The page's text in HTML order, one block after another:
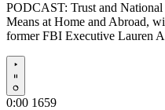
PODCAST: Trust and
Means at Home and Abroad,
former FBI Executive Lauren
Play
0:00 1659